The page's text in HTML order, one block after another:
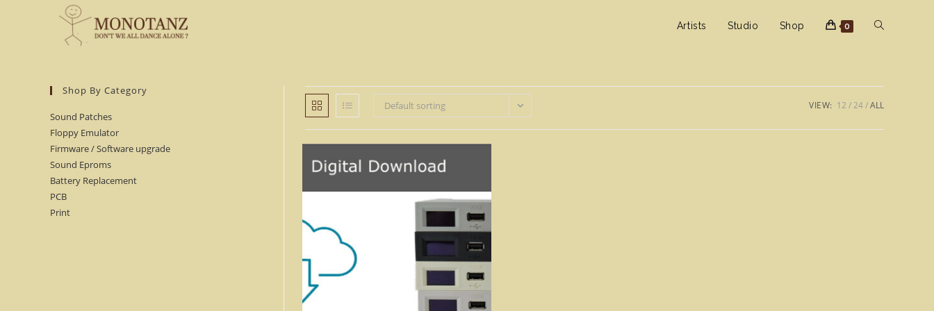
Artists Studio Shop 0 Toggle
search
Default sorting VIEW: 12 24 ALL
Shop By Category
Sound Patches
Floppy Emulator
Firmware / Software upgrade
Sound Eproms
Battery Replacement
PCB
Print